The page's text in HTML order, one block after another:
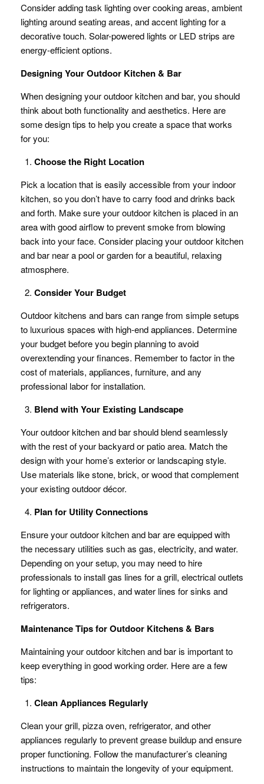
Consider adding task lighting over cooking areas, ambient
lighting around seating areas, and accent lighting for a
decorative touch. Solar-powered lights or LED strips are
energy-efficient options.
Designing Your Outdoor Kitchen & Bar
When designing your outdoor kitchen and bar, you should
think about both functionality and aesthetics. Here are
some design tips to help you create a space that works
for you:
Choose the Right Location
Pick a location that is easily accessible from your indoor
kitchen, so you don’t have to carry food and drinks back
and forth. Make sure your outdoor kitchen is placed in an
area with good airflow to prevent smoke from blowing
back into your face. Consider placing your outdoor kitchen
and bar near a pool or garden for a beautiful, relaxing
atmosphere.
Consider Your Budget
Outdoor kitchens and bars can range from simple setups
to luxurious spaces with high-end appliances. Determine
your budget before you begin planning to avoid
overextending your finances. Remember to factor in the
cost of materials, appliances, furniture, and any
professional labor for installation.
Blend with Your Existing Landscape
Your outdoor kitchen and bar should blend seamlessly
with the rest of your backyard or patio area. Match the
design with your home’s exterior or landscaping style.
Use materials like stone, brick, or wood that complement
your existing outdoor décor.
Plan for Utility Connections
Ensure your outdoor kitchen and bar are equipped with
the necessary utilities such as gas, electricity, and water.
Depending on your setup, you may need to hire
professionals to install gas lines for a grill, electrical outlets
for lighting or appliances, and water lines for sinks and
refrigerators.
Maintenance Tips for Outdoor Kitchens & Bars
Maintaining your outdoor kitchen and bar is important to
keep everything in good working order. Here are a few
tips:
Clean Appliances Regularly
Clean your grill, pizza oven, refrigerator, and other
appliances regularly to prevent grease buildup and ensure
proper functioning. Follow the manufacturer’s cleaning
instructions to maintain the longevity of your equipment.